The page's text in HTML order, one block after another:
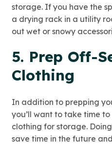
storage. If you have the
a drying rack in a utility
out wet or snowy
5. Prep Off-
Clothing
In addition to prepping
you’ll want to take time
clothing for storage.
save time in the future